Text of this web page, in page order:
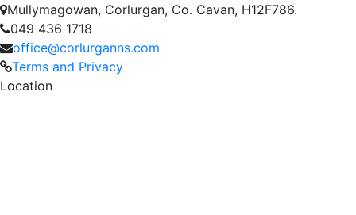
Mullymagowan, Corlurgan, Co. Cavan, H12F786.
049 436 1718
office@corlurganns.com
Terms and Privacy
Location